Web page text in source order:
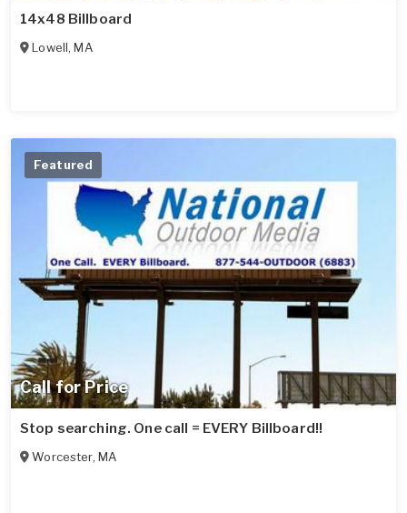
14x48 Billboard
Lowell,MA
Call for Price
Featured
Stop searching. One call = EVERY Billboard!!
Worcester, MA